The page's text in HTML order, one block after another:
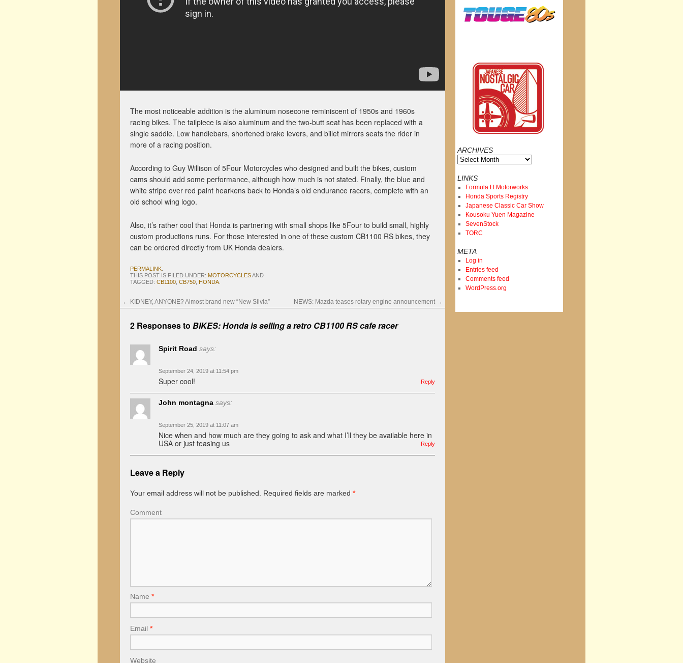
The most noticeable addition is the aluminum nosecone reminiscent of 1950s and 1960s
racing bikes. The tailpiece is also aluminum and the two-butt seat has been replaced with a
single saddle. Low handlebars, shortened brake levers, and billet mirrors seats the rider in
more of a racing position.
According to Guy Willison of 5Four Motorcycles who designed and built the bikes, custom
cams should add some performance, although how much is not stated. Finally, the blue and
white stripe over red paint hearkens back to Honda’s old endurance racers, complete with an
old school wing logo.
Also, it’s rather cool that Honda is partnering with small shops like 5Four to build small, highly
custom productions runs. For those interested in one of these custom CB1100 RS bikes, they
can be ordered directly from UK Honda dealers.
PERMALINK
THIS POST IS FILED UNDER: MOTORCYCLESAND
TAGGED: CB1100 CB750 HONDA
← KIDNEY, ANYONE? Almost brand new “New Silvia” NEWS: Mazda teases rotary engine announcement →
2 Responses to BIKES: Honda is selling a retro CB1100 RS cafe racer
Spirit Road says:
September 24, 2019 at 11:54 pm
Super cool! Reply
John montagna says:
September 25, 2019 at 11:07 am
Nice when and how much are they going to ask and what I’ll they be available here in
USA or just teasing us
Reply
Leave a Reply
Your email address will not be published. Required fields are marked *
Comment
Name *
Email *
Website
ARCHIVES
Archives
LINKS
Formula H Motorworks
Honda Sports Registry
Japanese Classic Car Show
Kousoku Yuen Magazine
SevenStock
TORC
META
Log in
Entries feed
Comments feed
WordPress.org